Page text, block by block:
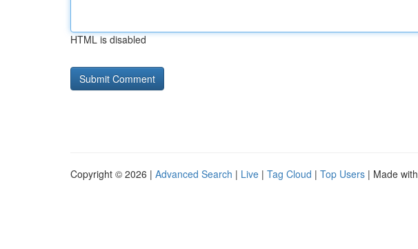
HTML is disabled
Copyright © 2026 | Advanced Search | Live | Tag Cloud | Top Users | Made with